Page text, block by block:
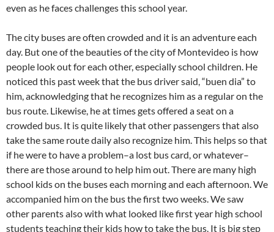
even as he faces challenges this school year.
The city buses are often crowded and it is an adventure each
day. But one of the beauties of the city of Montevideo is how
people look out for each other, especially school children. He
noticed this past week that the bus driver said, “buen dia” to
him, acknowledging that he recognizes him as a regular on the
bus route. Likewise, he at times gets offered a seat on a
crowded bus. It is quite likely that other passengers that also
take the same route daily also recognize him. This helps so that
if he were to have a problem–a lost bus card, or whatever–
there are those around to help him out. There are many high
school kids on the buses each morning and each afternoon. We
accompanied him on the bus the first two weeks. We saw
other parents also with what looked like first year high school
students teaching their kids how to take the bus. It is big step